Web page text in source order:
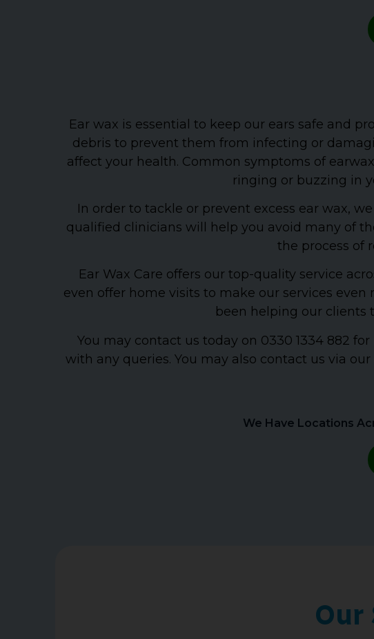
Ear wax is essential to keep our ears safe and
debris to prevent them from infecting or
affect your health. Common symptoms of
ringing or buzzing in
In order to tackle or prevent excess ear wax,
qualified clinicians will help you avoid many of
the process of
Ear Wax Care offers our top-quality service
even offer home visits to make our services
been helping our clients
You may contact us today on 0330 1334 882
with any queries. You may also contact us via
We Have Locations
Our